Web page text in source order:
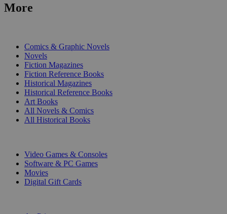
More
Comics & Graphic Novels
Novels
Fiction Magazines
Fiction Reference Books
Historical Magazines
Historical Reference Books
Art Books
All Novels & Comics
All Historical Books
Video Games & Consoles
Software & PC Games
Movies
Digital Gift Cards